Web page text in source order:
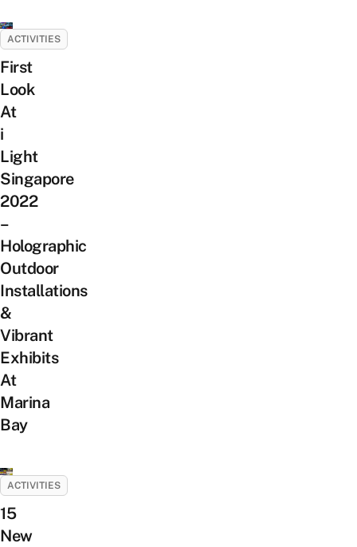
ACTIVITIES
First
Look
At
i
Light
Singapore
2022
–
Holographic
Outdoor
Installations
&
Vibrant
Exhibits
At
Marina
Bay
ACTIVITIES
15
New